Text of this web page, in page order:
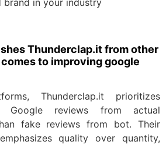
Thunderclap.it from other
to improving google
Thunderclap.it prioritizes
Google reviews from actual
fake reviews from bot. Their
quality over quantity,